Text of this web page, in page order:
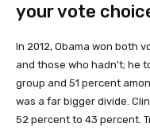
your vote
In 2012, Obama won both
and those who hadn't; he
group and 51 percent
was a far bigger divide.
52 percent to 43 percent.